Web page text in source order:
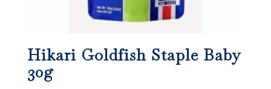
Hikari Goldfish Staple Baby
30g